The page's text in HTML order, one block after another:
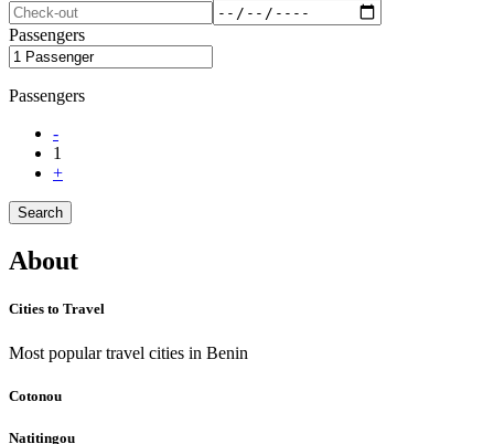
Passengers
Passengers
-
1
+
Search
About
Cities to Travel
Most popular travel cities in Benin
Cotonou
Natitingou